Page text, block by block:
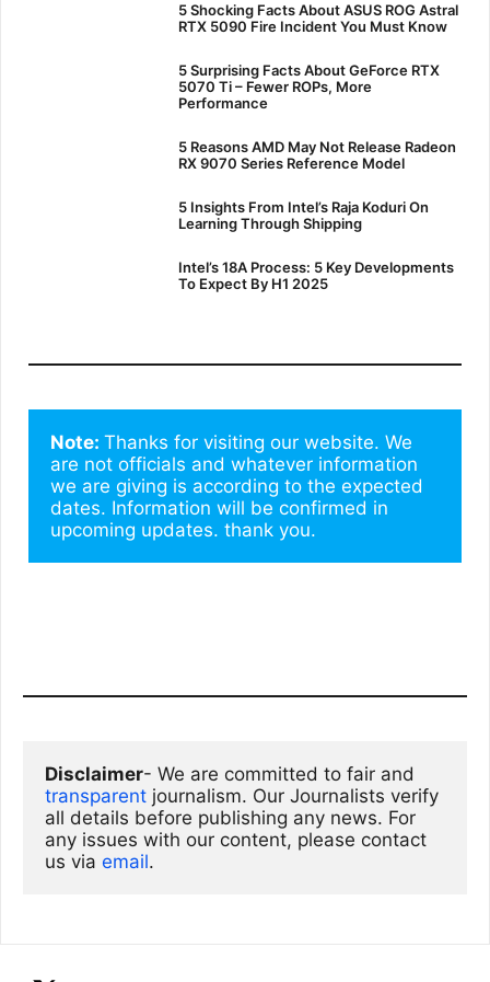
5 Shocking Facts About ASUS ROG Astral
RTX 5090 Fire Incident You Must Know
5 Surprising Facts About GeForce RTX
5070 Ti – Fewer ROPs, More
Performance
5 Reasons AMD May Not Release Radeon
RX 9070 Series Reference Model
5 Insights From Intel’s Raja Koduri On
Learning Through Shipping
Intel’s 18A Process: 5 Key Developments
To Expect By H1 2025
Note: Thanks for visiting our website. We
are not officials and whatever information
we are giving is according to the expected
dates. Information will be confirmed in
upcoming updates. thank you.
Disclaimer
transparent journalism. Our Journalists verify
all details before publishing any news. For
any issues with our content, please contact
us via email.